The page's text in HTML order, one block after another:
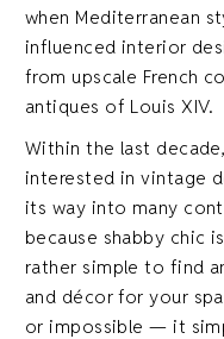
when Mediterranean
influenced interior
from upscale French
antiques of Louis XIV.
Within the last
interested in vintage
its way into many
because shabby chic
rather simple to find
and décor for your
or impossible — it